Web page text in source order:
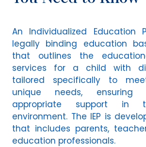
An Individualized Education
legally binding education
that outlines the
services for a child with
tailored specifically to
unique needs, ensuring
appropriate support in
environment. The IEP is
that includes parents,
education professionals.